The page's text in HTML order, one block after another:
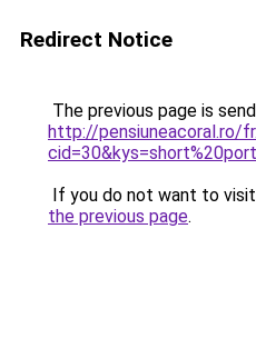
Redirect Notice
The previous page is
http://pensiuneacoral.ro/
If you do not want to
the previous page.